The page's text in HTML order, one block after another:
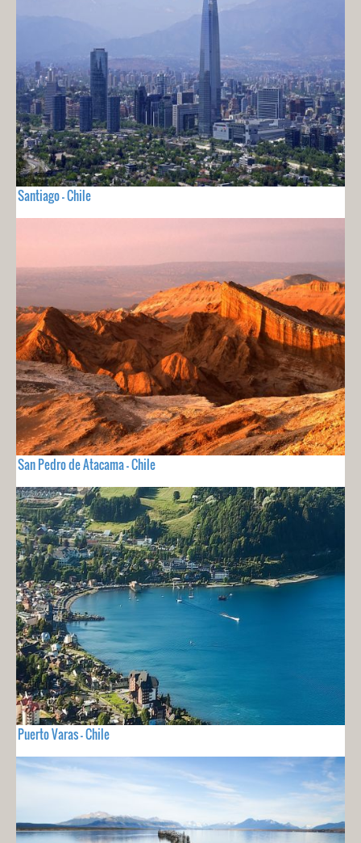
Santiago - Chile
San Pedro de Atacama - Chile
Puerto Varas - Chile